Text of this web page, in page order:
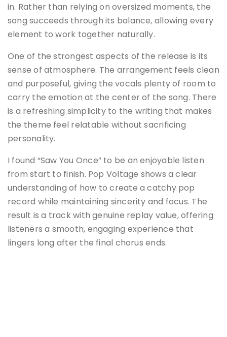
in. Rather than relying on oversized moments, the
song succeeds through its balance, allowing every
element to work together naturally.
One of the strongest aspects of the release is its
sense of atmosphere. The arrangement feels clean
and purposeful, giving the vocals plenty of room to
carry the emotion at the center of the song. There
is a refreshing simplicity to the writing that makes
the theme feel relatable without sacrificing
personality.
I found “Saw You Once” to be an enjoyable listen
from start to finish. Pop Voltage shows a clear
understanding of how to create a catchy pop
record while maintaining sincerity and focus. The
result is a track with genuine replay value, offering
listeners a smooth, engaging experience that
lingers long after the final chorus ends.